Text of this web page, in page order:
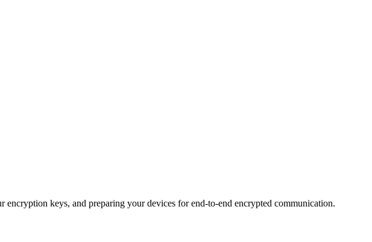
keys, and preparing your devices for end-to-end encrypted communication.